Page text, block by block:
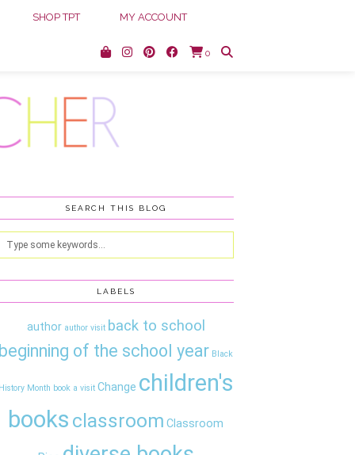
SHOP TPT MY ACCOUNT
0
SEARCH THIS BLOG
LABELS
author author visit back to school
beginning of the school year Black
History Month book a visit Change children's
books classroom Classroom